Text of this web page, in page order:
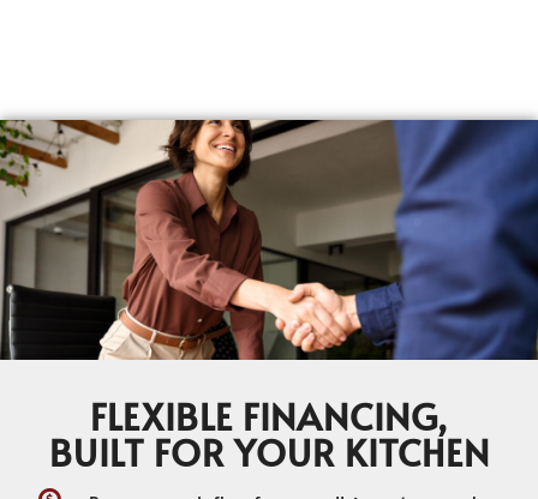
FLEXIBLE FINANCING,
BUILT FOR YOUR KITCHEN